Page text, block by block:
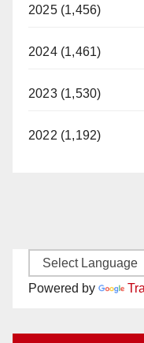
2025 (1,456)
2024 (1,461)
2023 (1,530)
2022 (1,192)
Powered by